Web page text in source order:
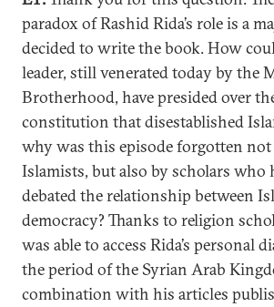
paradox of Rashid Rida’s role is a
decided to write the book. How
leader, still venerated today by the
Brotherhood, have presided over
constitution that disestablished
why was this episode forgotten
Islamists, but also by scholars who
debated the relationship between
democracy? Thanks to religion
was able to access Rida’s personal
the period of the Syrian Arab
combination with his articles